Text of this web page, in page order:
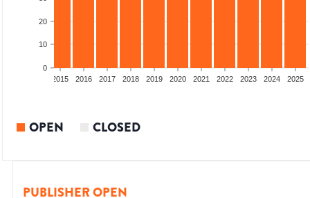
0
10
20
2015 2016 2017 2018 2019 2020 2021 2022 2023 2024 2025
OPEN CLOSED
PUBLISHER OPEN